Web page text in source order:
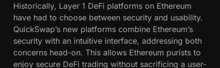
Historically, Layer 1 DeFi platforms on Ethereum
have had to choose between security and usability.
QuickSwap’s new platforms combine Ethereum’s
security with an intuitive interface, addressing both
concerns head-on. This allows Ethereum purists to
enjoy secure DeFi trading without sacrificing a user-